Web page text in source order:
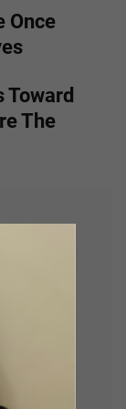
Once
Toward
The